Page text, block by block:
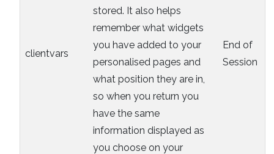
clientvars
stored. It also helps
remember what widgets
you have added to your
personalised pages and
what position they are in,
so when you return you
have the same
information displayed as
you choose on your
End of
Session